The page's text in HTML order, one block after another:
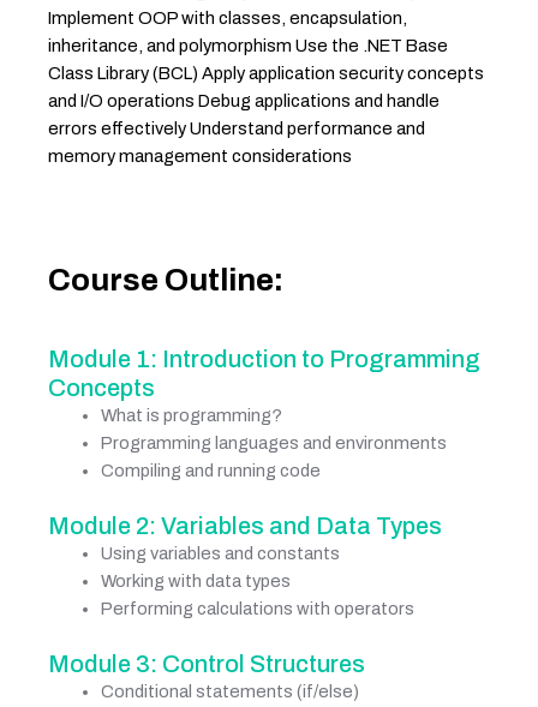
Implement OOP with classes, encapsulation,
inheritance, and polymorphism Use the .NET Base
Class Library (BCL) Apply application security concepts
and I/O operations Debug applications and handle
errors effectively Understand performance and
memory management considerations
Course Outline:
Module 1: Introduction to Programming
Concepts
What is programming?
Programming languages and environments
Compiling and running code
Module 2: Variables and Data Types
Using variables and constants
Working with data types
Performing calculations with operators
Module 3: Control Structures
Conditional statements (if/else)